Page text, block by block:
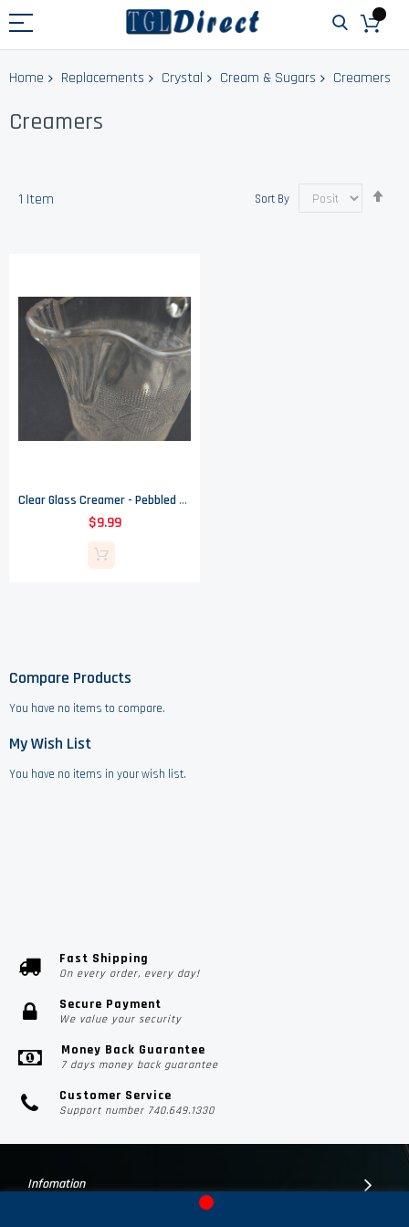
Home Replacements Crystal Cream & Sugars Creamers
Creamers
1 Item Sort By
Clear Glass Creamer - Pebbled Floral Pattern
$9.99
Compare Products
You have no items to compare.
My Wish List
You have no items in your wish list.
Fast Shipping
On every order, every day!
Secure Payment
We value your security
Money Back Guarantee
7 days money back guarantee
Customer Service
Support number 740.649.1330
Infomation